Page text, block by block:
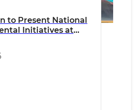
to Present National
Initiatives at